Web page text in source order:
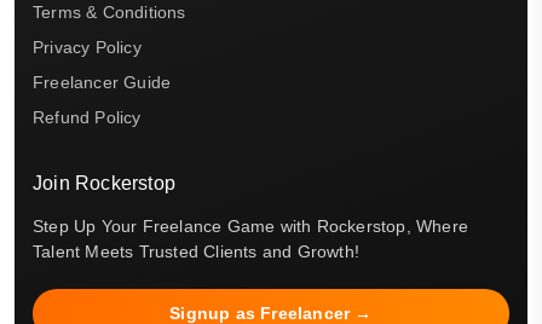
Terms & Conditions
Privacy Policy
Freelancer Guide
Refund Policy
Join Rockerstop
Step Up Your Freelance Game with Rockerstop, Where
Talent Meets Trusted Clients and Growth!
Signup as Freelancer →